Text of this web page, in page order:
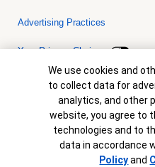
Advertising Practices
Your Privacy Choices
Bank of America, N.A. Member
© 2026 Bank of America
collateral are subject to
is not a commitment to lend.
are subject to change without
Cookie Banner
We use cookies and
to collect data for
analytics, and other
website, you agree to
technologies and to
data in accordance
Policyand